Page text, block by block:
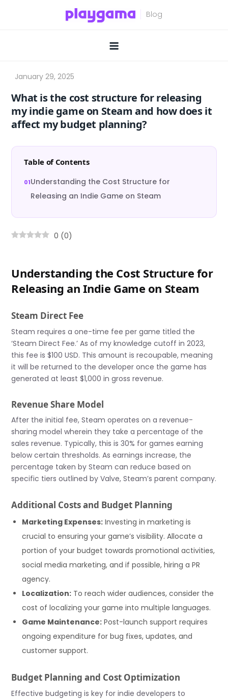
What is the cost structure for releasing
my indie game on Steam and how does it
affect my budget planning?
Table of Contents
Understanding the Cost Structure for
Releasing an Indie Game on Steam
0 (0)
Understanding the Cost Structure for
Releasing an Indie Game on Steam
Steam Direct Fee
Steam requires a one-time fee per game titled the
‘Steam Direct Fee.’ As of my knowledge cutoff in 2023,
this fee is $100 USD. This amount is recoupable, meaning
it will be returned to the developer once the game has
generated at least $1,000 in gross revenue.
Revenue Share Model
After the initial fee, Steam operates on a revenue-
sharing model wherein they take a percentage of the
sales revenue. Typically, this is 30% for games earning
below certain thresholds. As earnings increase, the
percentage taken by Steam can reduce based on
specific tiers outlined by Valve, Steam’s parent company.
Additional Costs and Budget Planning
Marketing Expenses: Investing in marketing is
crucial to ensuring your game’s visibility. Allocate a
portion of your budget towards promotional activities,
social media marketing, and if possible, hiring a PR
agency.
Localization: To reach wider audiences, consider the
cost of localizing your game into multiple languages.
Game Maintenance: Post-launch support requires
ongoing expenditure for bug fixes, updates, and
customer support.
Budget Planning and Cost Optimization
Effective budgeting is key for indie developers to